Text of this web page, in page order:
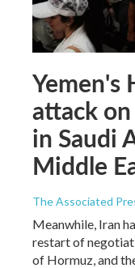
Yemen's
attack
in Saudi
Middle
The Associated
Meanwhile, Iran
restart of
of Hormuz, and